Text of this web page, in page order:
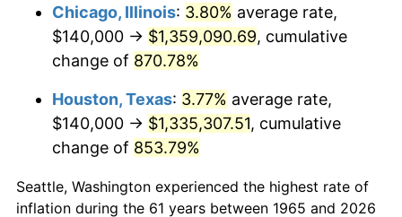
2007 $921,520.00 2.85%
2008 $956,902.22
2009 $953,497.78 -0.36%
2010 $969,137.78
2011 $999,728.89 3.16%
Chicago, Illinois: 3.80% average rate,
$140,000 → $1,359,090.69, cumulative
change of 870.78%
Houston, Texas: 3.77% average rate,
$140,000 → $1,335,307.51, cumulative
change of 853.79%
Seattle, Washington experienced the highest rate of
inflation during the 61 years between 1965 and 2026